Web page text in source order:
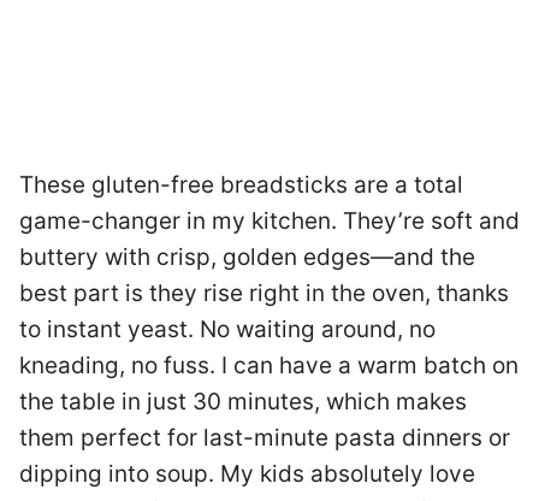
These gluten-free breadsticks are a total
game-changer in my kitchen. They’re soft and
buttery with crisp, golden edges—and the
best part is they rise right in the oven, thanks
to instant yeast. No waiting around, no
kneading, no fuss. I can have a warm batch on
the table in just 30 minutes, which makes
them perfect for last-minute pasta dinners or
dipping into soup. My kids absolutely love